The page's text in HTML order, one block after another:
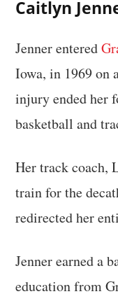
Caitlyn
Jenner entered
Iowa, in 1969 on
injury ended her
basketball and
Her track coach,
train for the
redirected her
Jenner earned a
education from